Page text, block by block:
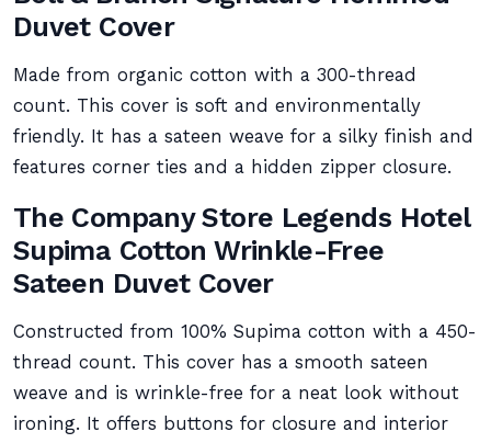
Duvet Cover
Made from organic cotton with a 300-thread
count. This cover is soft and environmentally
friendly. It has a sateen weave for a silky finish and
features corner ties and a hidden zipper closure.
The Company Store Legends Hotel
Supima Cotton Wrinkle-Free
Sateen Duvet Cover
Constructed from 100% Supima cotton with a 450-
thread count. This cover has a smooth sateen
weave and is wrinkle-free for a neat look without
ironing. It offers buttons for closure and interior